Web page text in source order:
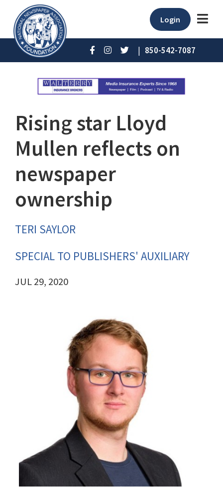
Login
| 850-542-7087
Rising star Lloyd
Mullen reflects on
newspaper
ownership
TERI SAYLOR
SPECIAL TO PUBLISHERS' AUXILIARY
JUL 29, 2020